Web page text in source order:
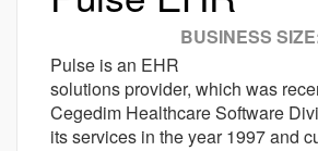
Better Alternative Available
Customer
Ease-of-use
Customer Support
Value For money
BUSINESS
Pulse is an EHR
solutions provider, which was
Cegedim Healthcare Software
its services in the year 1997 and